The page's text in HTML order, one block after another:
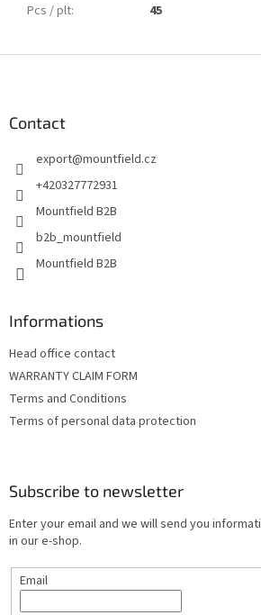
Pcs / plt: 45
Contact
export@mountfield.cz
+420327772931
Mountfield B2B
b2b_mountfield
Mountfield B2B
Informations
Head office contact
WARRANTY CLAIM FORM
Terms and Conditions
Terms of personal data protection
Subscribe to newsletter
Enter your email and we will send you
in our e-shop.
Email